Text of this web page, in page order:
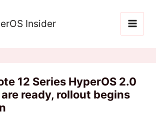
Insider
12 Series HyperOS 2.0
ready, rollout begins